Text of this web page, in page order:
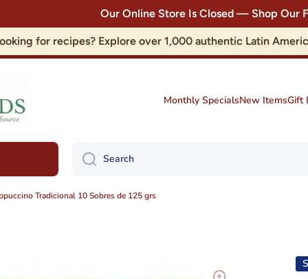
Our Online Store Is Closed — Shop Our
for recipes? Explore over 1,000 authentic Latin
Monthly SpecialsNew ItemsGift
Search
Tradicional 10 Sobres de 125 grs